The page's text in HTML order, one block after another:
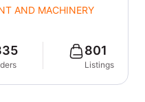
AND MACHINERY
801
Listings